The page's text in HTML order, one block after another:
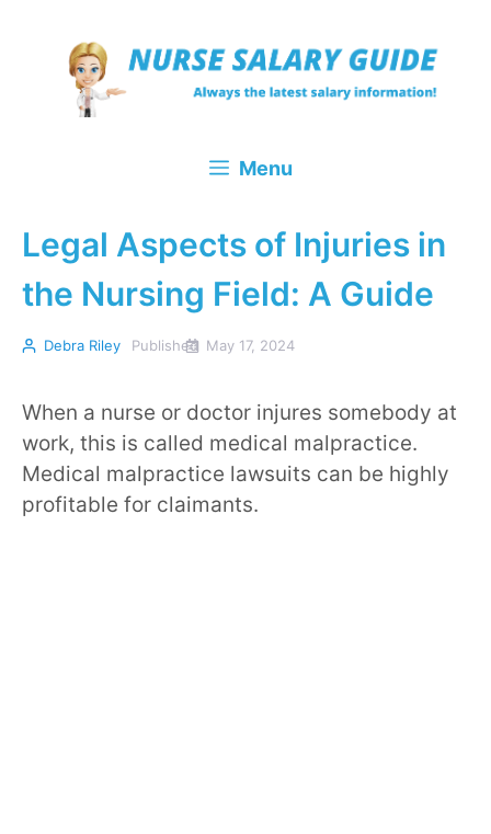
content
Menu
Legal Aspects of Injuries in
the Nursing Field: A Guide
Debra Riley Published May 17, 2024
When a nurse or doctor injures somebody at
work, this is called medical malpractice.
Medical malpractice lawsuits can be highly
profitable for claimants.